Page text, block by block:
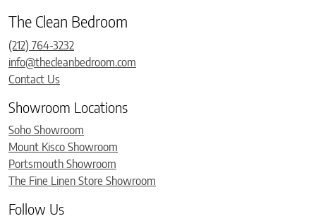
The Clean Bedroom
(212) 764-3232
info@thecleanbedroom.com
Contact Us
Showroom Locations
Soho Showroom
Mount Kisco Showroom
Portsmouth Showroom
The Fine Linen Store Showroom
Follow Us